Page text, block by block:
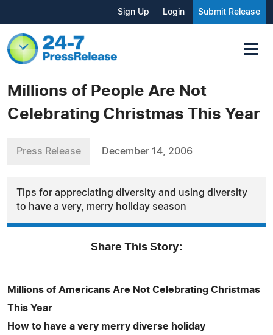
Sign Up Login Submit Release
Millions of People Are Not
Celebrating Christmas This Year
Press Release December 14, 2006
Tips for appreciating diversity and using diversity
to have a very, merry holiday season
Share This Story:
Millions of Americans Are Not Celebrating Christmas
This Year
How to have a very merry diverse holiday